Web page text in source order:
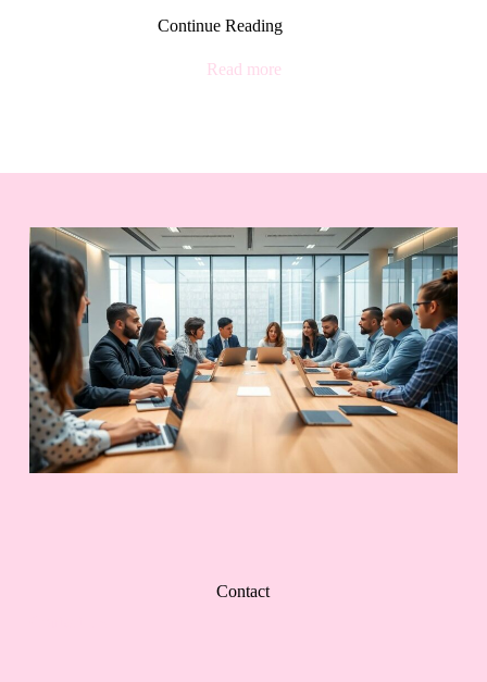
Continue Reading
Read more
Contact